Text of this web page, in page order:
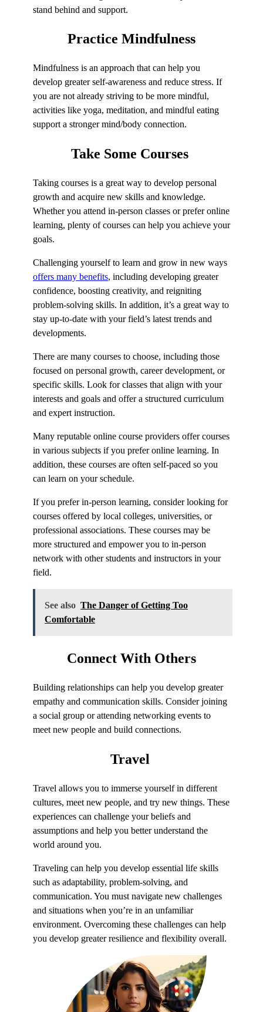
stand behind and support.
Practice Mindfulness
Mindfulness is an approach that can help you
develop greater self-awareness and reduce stress. If
you are not already striving to be more mindful,
activities like yoga, meditation, and mindful eating
support a stronger mind/body connection.
Take Some Courses
Taking courses is a great way to develop personal
growth and acquire new skills and knowledge.
Whether you attend in-person classes or prefer online
learning, plenty of courses can help you achieve your
goals.
Challenging yourself to learn and grow in new ways
offers many benefits, including developing greater
confidence, boosting creativity, and reigniting
problem-solving skills. In addition, it’s a great way to
stay up-to-date with your field’s latest trends and
developments.
There are many courses to choose, including those
focused on personal growth, career development, or
specific skills. Look for classes that align with your
interests and goals and offer a structured curriculum
and expert instruction.
Many reputable online course providers offer courses
in various subjects if you prefer online learning. In
addition, these courses are often self-paced so you
can learn on your schedule.
If you prefer in-person learning, consider looking for
courses offered by local colleges, universities, or
professional associations. These courses may be
more structured and empower you to in-person
network with other students and instructors in your
field.
See also The Danger of Getting Too
Comfortable
Connect With Others
Building relationships can help you develop greater
empathy and communication skills. Consider joining
a social group or attending networking events to
meet new people and build connections.
Travel
Travel allows you to immerse yourself in different
cultures, meet new people, and try new things. These
experiences can challenge your beliefs and
assumptions and help you better understand the
world around you.
Traveling can help you develop essential life skills
such as adaptability, problem-solving, and
communication. You must navigate new challenges
and situations when you’re in an unfamiliar
environment. Overcoming these challenges can help
you develop greater resilience and flexibility overall.